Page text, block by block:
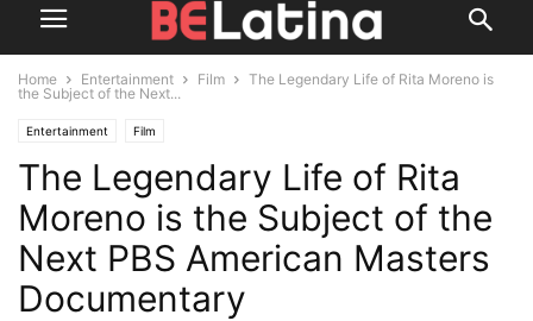
Home Entertainment Film
The Legendary Life of Rita Moreno is
the Subject of the Next...
Entertainment Film
The Legendary Life of Rita
Moreno is the Subject of the
Next PBS American Masters
Documentary